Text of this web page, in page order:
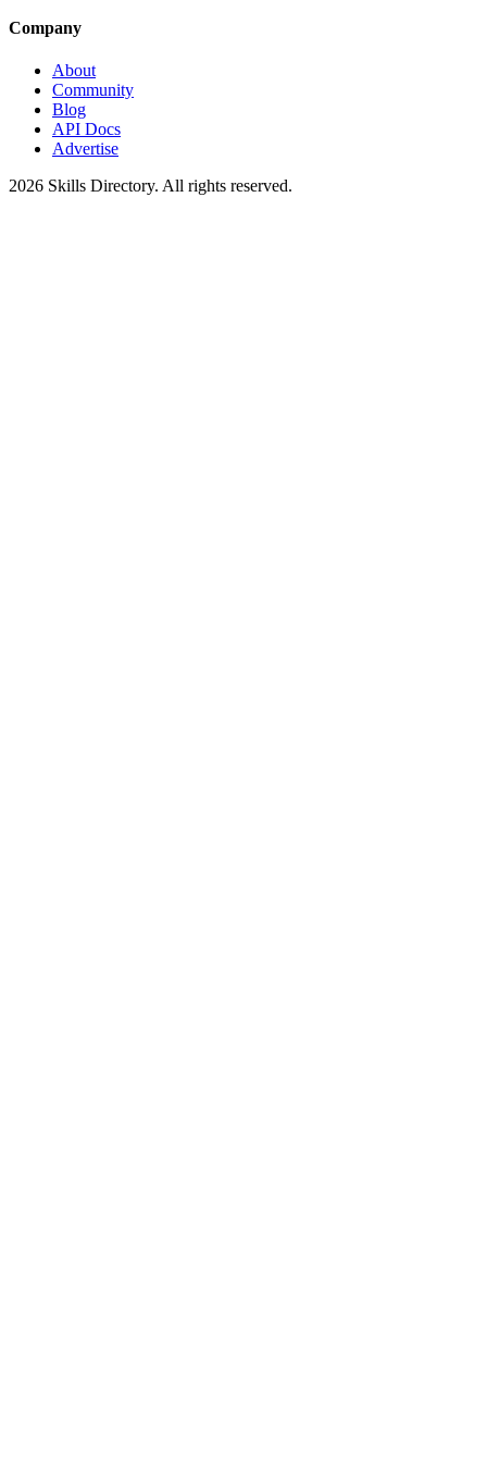
Company
About
Community
Blog
API Docs
Advertise
2026 Skills Directory. All rights reserved.